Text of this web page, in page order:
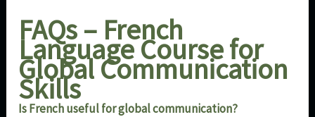
FAQs – French
Language Course for
Global Communication
Skills
Is French useful for global communication?